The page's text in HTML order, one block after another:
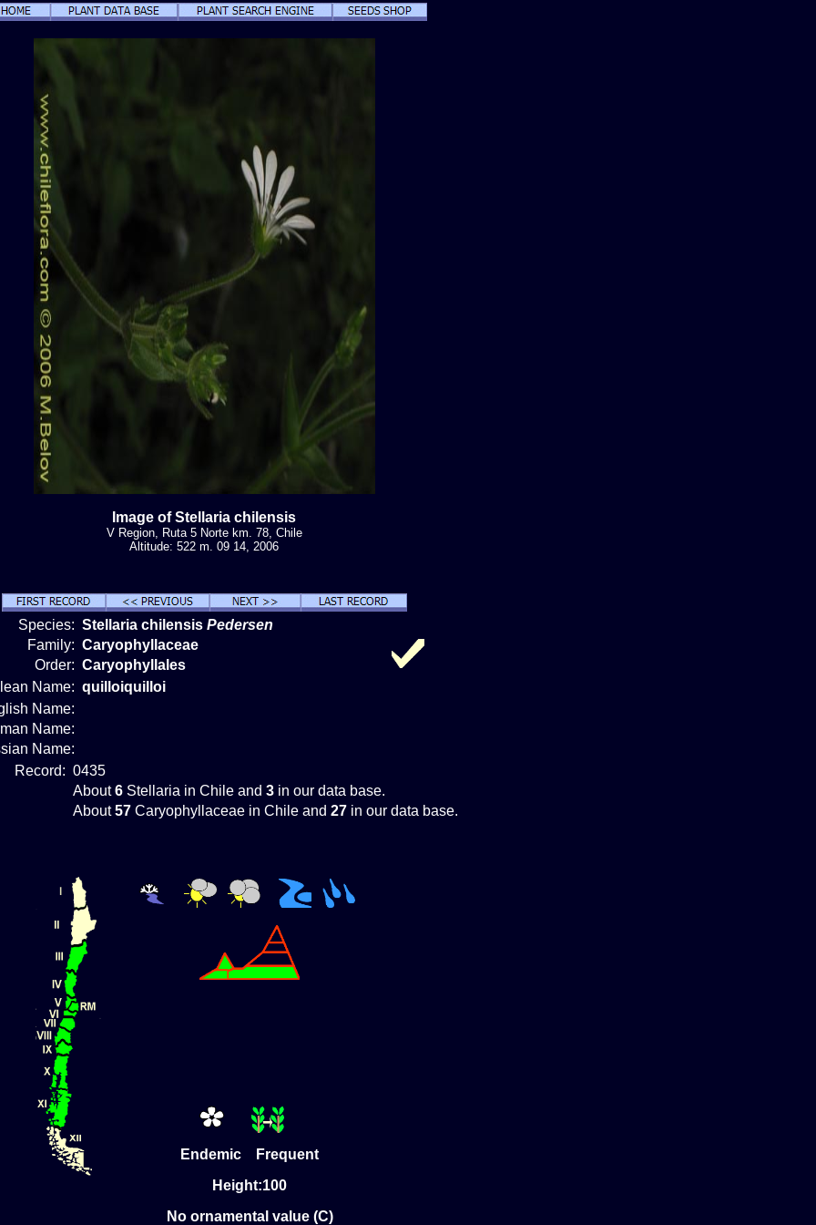
Image of Stellaria chilensis
V Region, Ruta 5 Norte km. 78, Chile
Altitude: 522 m. 09 14, 2006
Species: Stellaria chilensis Pedersen
Family: Caryophyllaceae
Order: Caryophyllales
Name: quilloiquilloi
Name:
Name:
Name:
Record: 0435
About6 Stellaria in Chile and 3 in our data base.
About57 Caryophyllaceae in Chile and 27 in our data base.
Endemic Frequent
Height:100
No ornamental value (C)